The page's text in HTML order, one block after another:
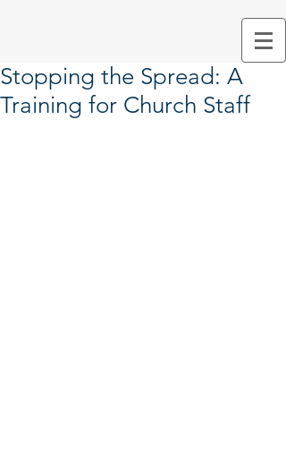
Stopping the Spread: A
Training for Church Staff